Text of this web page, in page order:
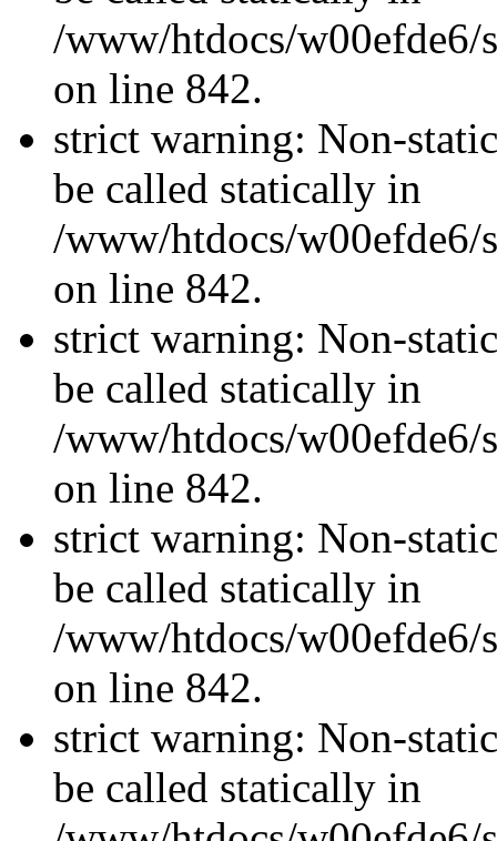
/www/htdocs/w00efde6/
on line 842.
strict warning: Non-
be called statically in
/www/htdocs/w00efde6/
on line 842.
strict warning: Non-
be called statically in
/www/htdocs/w00efde6/
on line 842.
strict warning: Non-
be called statically in
/www/htdocs/w00efde6/
on line 842.
strict warning: Non-
be called statically in